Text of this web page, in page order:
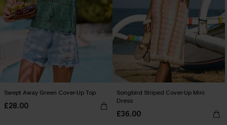
Swept Away Green Cover-Up Top
£28.00
Songbird Striped Cover-Up Mini
Dress
£36.00